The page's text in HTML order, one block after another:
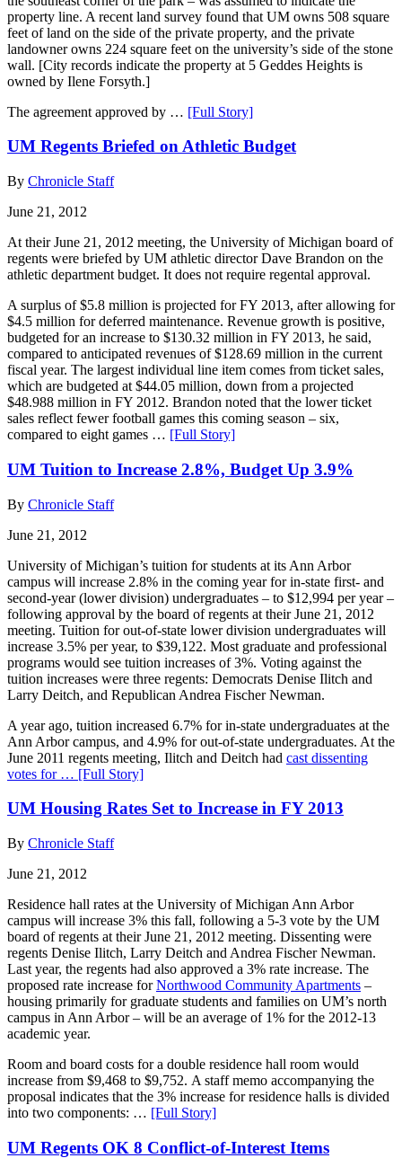
property line. A recent land survey found that UM owns 508 square
feet of land on the side of the private property, and the private
landowner owns 224 square feet on the university’s side of the stone
wall. [City records indicate the property at 5 Geddes Heights is
owned by Ilene Forsyth.]
The agreement approved by … [Full Story]
UM Regents Briefed on Athletic Budget
By Chronicle Staff
June 21, 2012
At their June 21, 2012 meeting, the University of Michigan board of
regents were briefed by UM athletic director Dave Brandon on the
athletic department budget. It does not require regental approval.
A surplus of $5.8 million is projected for FY 2013, after allowing for
$4.5 million for deferred maintenance. Revenue growth is positive,
budgeted for an increase to $130.32 million in FY 2013, he said,
compared to anticipated revenues of $128.69 million in the current
fiscal year. The largest individual line item comes from ticket sales,
which are budgeted at $44.05 million, down from a projected
$48.988 million in FY 2012. Brandon noted that the lower ticket
sales reflect fewer football games this coming season – six,
compared to eight games … [Full Story]
UM Tuition to Increase 2.8%, Budget Up 3.9%
By Chronicle Staff
June 21, 2012
University of Michigan’s tuition for students at its Ann Arbor
campus will increase 2.8% in the coming year for in-state first- and
second-year (lower division) undergraduates – to $12,994 per year –
following approval by the board of regents at their June 21, 2012
meeting. Tuition for out-of-state lower division undergraduates will
increase 3.5% per year, to $39,122. Most graduate and professional
programs would see tuition increases of 3%. Voting against the
tuition increases were three regents: Democrats Denise Ilitch and
Larry Deitch, and Republican Andrea Fischer Newman.
A year ago, tuition increased 6.7% for in-state undergraduates at the
Ann Arbor campus, and 4.9% for out-of-state undergraduates. At the
June 2011 regents meeting, Ilitch and Deitch had cast dissenting
votes for … [Full Story]
UM Housing Rates Set to Increase in FY 2013
By Chronicle Staff
June 21, 2012
Residence hall rates at the University of Michigan Ann Arbor
campus will increase 3% this fall, following a 5-3 vote by the UM
board of regents at their June 21, 2012 meeting. Dissenting were
regents Denise Ilitch, Larry Deitch and Andrea Fischer Newman.
Last year, the regents had also approved a 3% rate increase. The
proposed rate increase forNorthwood Community Apartments –
housing primarily for graduate students and families on UM’s north
campus in Ann Arbor – will be an average of 1% for the 2012-13
academic year.
Room and board costs for a double residence hall room would
increase from $9,468 to $9,752. A staff memo accompanying the
proposal indicates that the 3% increase for residence halls is divided
into two components: … [Full Story]
UM Regents OK 8 Conflict-of-Interest Items